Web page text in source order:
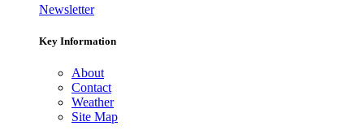
Newsletter
Key Information
About
Contact
Weather
Site Map